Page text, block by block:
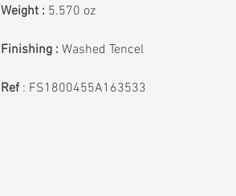
Weight : 5.570 oz
Finishing : Washed Tencel
Ref : FS1800455A163533